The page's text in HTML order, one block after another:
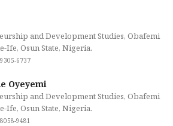
and Development Studies, Obafemi
Ife, Osun State, Nigeria.
6737
Oyeyemi
and Development Studies, Obafemi
Ife, Osun State, Nigeria.
9481